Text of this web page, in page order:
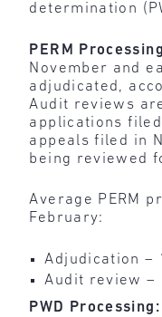
determination
PERM
November and
adjudicated,
Audit reviews
applications
appeals filed in
being reviewed
Average PERM
February:
Adjudication –
Audit review –
PWD Processing: